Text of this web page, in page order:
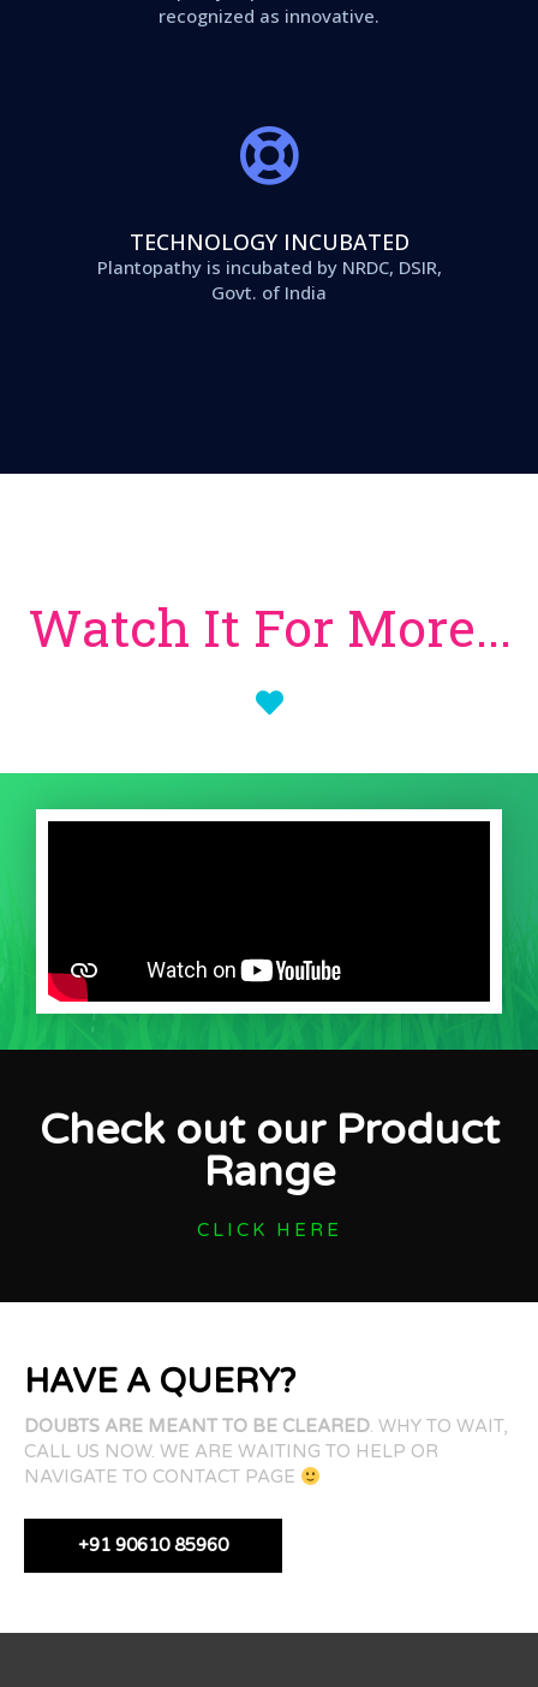
recognized as innovative.
TECHNOLOGY INCUBATED
Plantopathy is incubated by NRDC, DSIR,
Govt. of India
Watch It For More...
Check out our Product
Range
CLICK HERE
HAVE A QUERY?
DOUBTS ARE MEANT TO BE CLEARED. WHY TO WAIT,
CALL US NOW. WE ARE WAITING TO HELP OR
NAVIGATE TO CONTACT PAGE
+91 90610 85960